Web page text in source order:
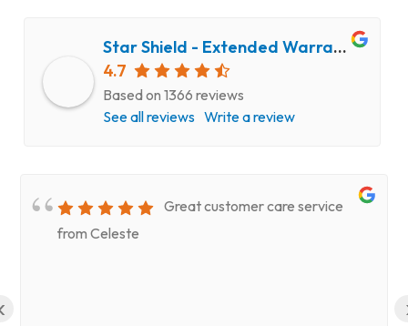
Star Shield - Extended Warranty and Computer Repair Service
4.7
Based on 1366 reviews
See all reviews Write a review
Great customer care service
from Celeste